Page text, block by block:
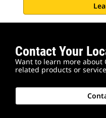
Contact Your
Want to learn more
related products or